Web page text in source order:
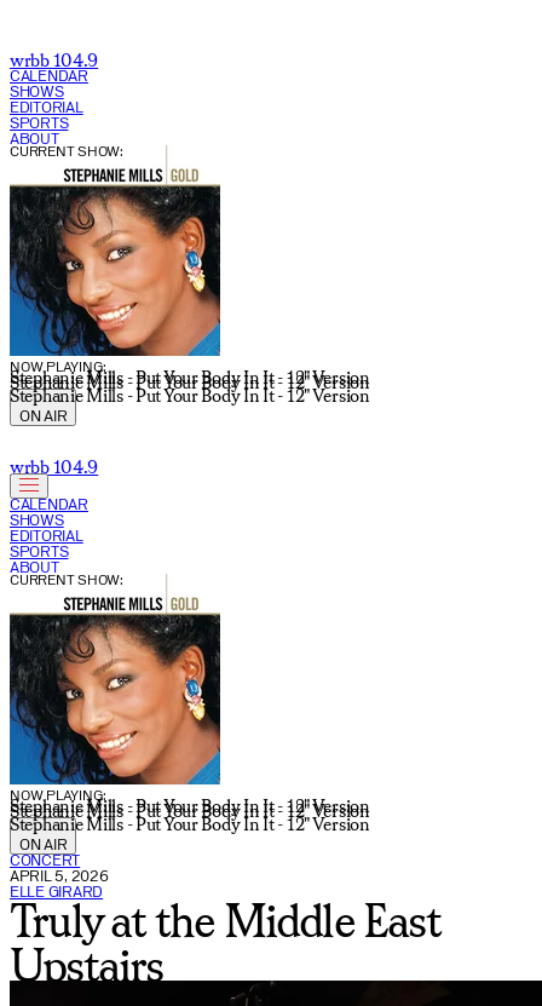
wrbb 104.9
CALENDAR
SHOWS
EDITORIAL
SPORTS
ABOUT
NOW PLAYING:
Stephanie Mills - Put Your Body In It - 12" Version
Stephanie Mills - Put Your Body In It - 12" Version
Stephanie Mills - Put Your Body In It - 12" Version
CURRENT SHOW:
ON AIR
wrbb 104.9
CALENDAR
SHOWS
EDITORIAL
SPORTS
ABOUT
NOW PLAYING:
Stephanie Mills - Put Your Body In It - 12" Version
Stephanie Mills - Put Your Body In It - 12" Version
Stephanie Mills - Put Your Body In It - 12" Version
CURRENT SHOW:
ON AIR
CONCERT
APRIL 5, 2026
ELLE GIRARD
Truly at the Middle East
Upstairs